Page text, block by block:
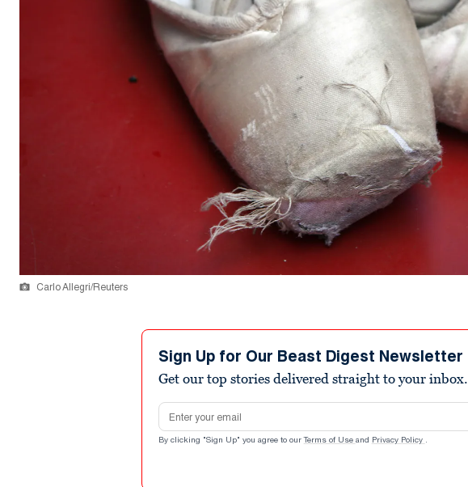
Carlo Allegri/Reuters
Sign Up for Our Beast Digest Newsletter
Get our top stories delivered straight to your inbox.
Email address
By clicking "Sign Up" you agree to our Terms of Use and Privacy Policy .